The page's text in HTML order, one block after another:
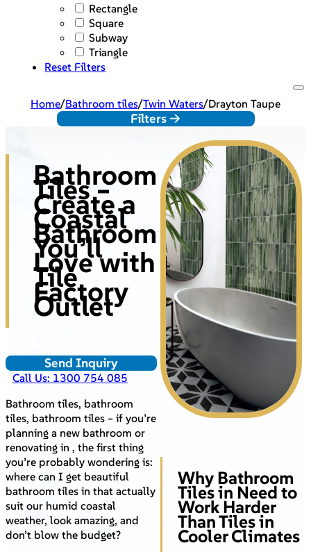
Rectangle
Square
Subway
Triangle
Reset Filters
Home/Bathroom tiles/Twin Waters/Drayton Taupe
Filters ->
Bathroom
Tiles –
Create a
Coastal
Bathroom
You’ll
Love with
Tile
Factory
Outlet
Send Inquiry
Call Us: 1300 754 085
Bathroom tiles, bathroom
tiles, bathroom tiles – if you’re
planning a new bathroom or
renovating in , the first thing
you’re probably wondering is:
where can I get beautiful
bathroom tiles in that actually
suit our humid coastal
weather, look amazing, and
don’t blow the budget?
Why Bathroom
Tiles in Need to
Work Harder
Than Tiles in
Cooler Climates